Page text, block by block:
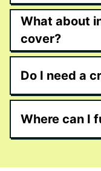
What about
cover?
Do I need a
Where can I